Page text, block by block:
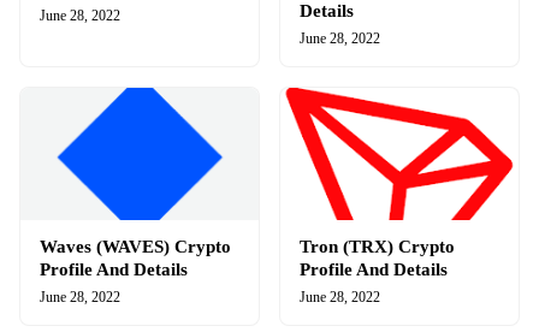
June 28, 2022
Details
June 28, 2022
Waves (WAVES) Crypto
Profile And Details
June 28, 2022
Tron (TRX) Crypto
Profile And Details
June 28, 2022